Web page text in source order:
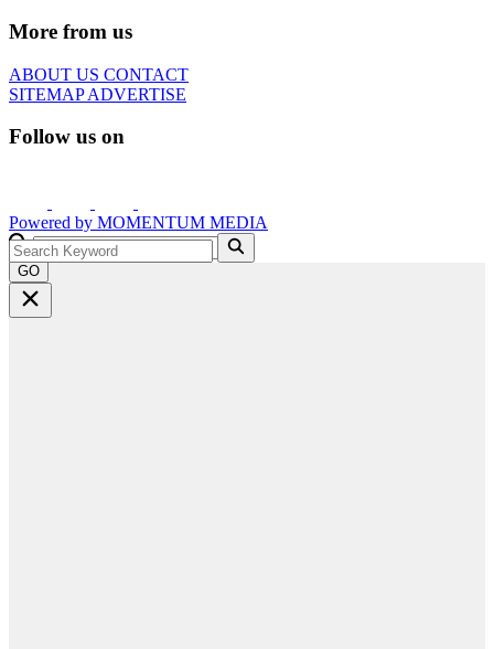
More from us
ABOUT US CONTACT
SITEMAPADVERTISE
Follow us on
Powered by MOMENTUM MEDIA
GO